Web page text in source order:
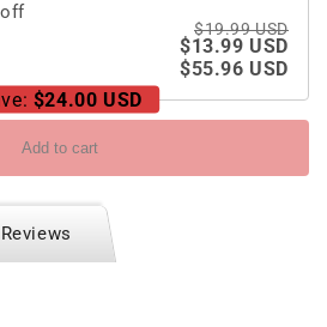
off
$19.99 USD
$13.99 USD
$55.96 USD
$24.00 USD
Add to cart
Reviews